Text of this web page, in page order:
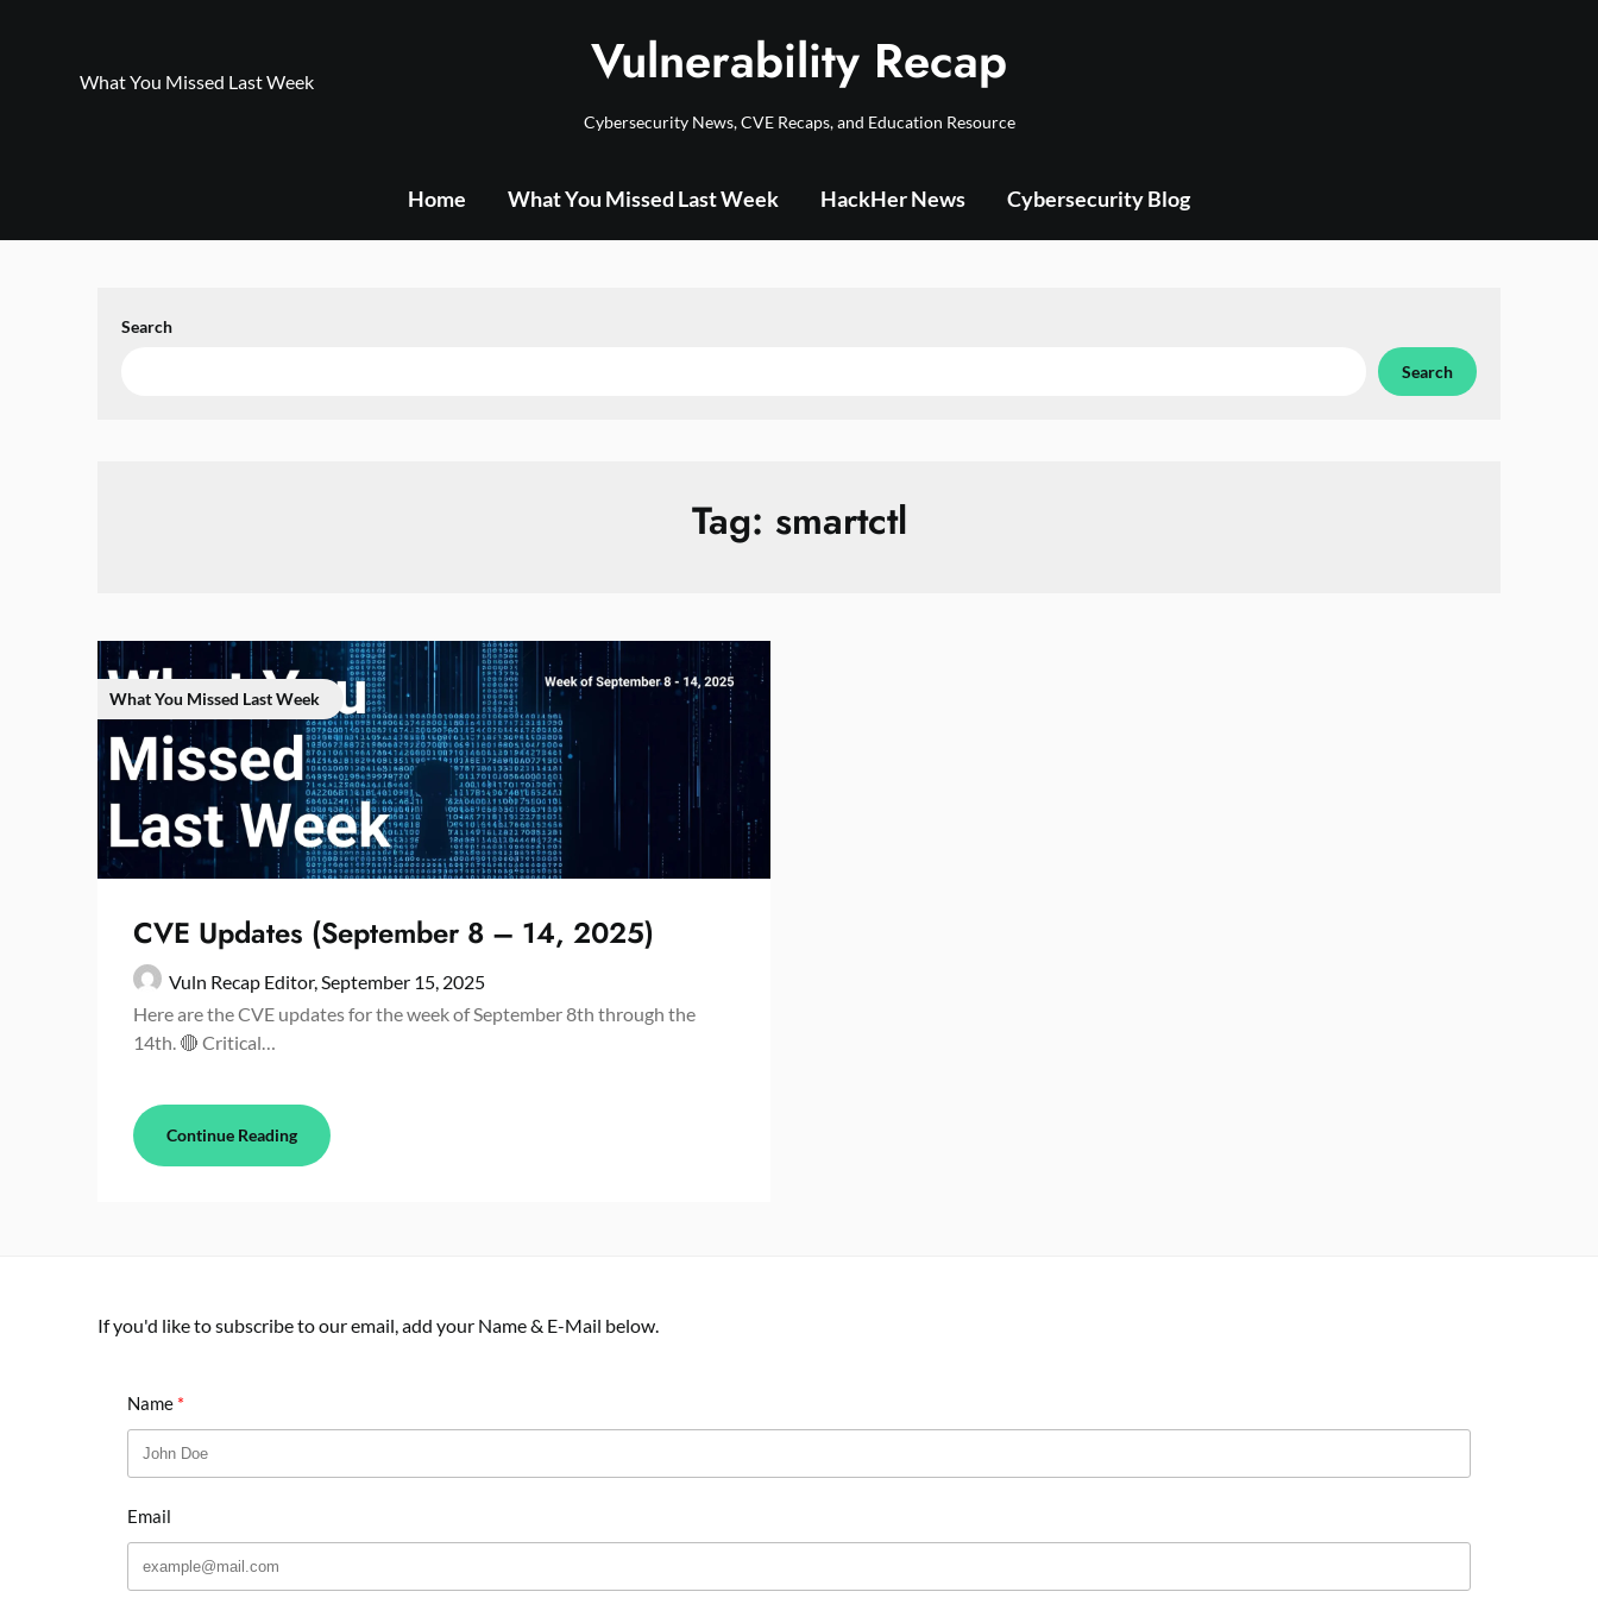
What You Missed Last Week Vulnerability Recap
Cybersecurity News, CVE Recaps, and Education Resource
Home What You Missed Last Week HackHer News Cybersecurity Blog
Search
Search
Tag: smartctl
What You Missed Last Week
CVE Updates (September 8 – 14, 2025)
Vuln Recap Editor,September 15, 2025
Here are the CVE updates for the week of September 8th through the
14th. 🔴 Critical…
Continue Reading
If you'd like to subscribe to our email, add your Name & E-Mail below.
Name
Email